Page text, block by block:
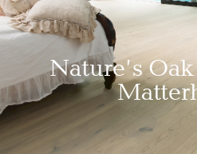
Nature’s